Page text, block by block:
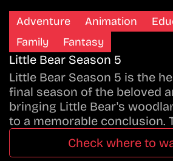
Adventure Animation
Family
Fantasy
Little Bear Season 5
Little Bear Season 5 is the
final season of the beloved
bringing Little Bear's
to a memorable conclusion.
Check where to